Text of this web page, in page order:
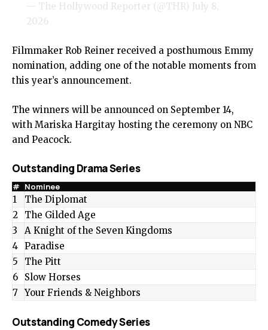
— The Hollywood Reporter (@THR) July 8,
2026
Filmmaker Rob Reiner received a posthumous Emmy
nomination, adding one of the notable moments from
this year’s announcement.
The winners will be announced on September 14,
with Mariska Hargitay hosting the ceremony on NBC
and Peacock.
Outstanding Drama Series
# Nominee
1
The Diplomat
2
The Gilded Age
3
A Knight of the Seven Kingdoms
4 Paradise
5
The Pitt
6
Slow Horses
7
Your Friends & Neighbors
Outstanding Comedy Series